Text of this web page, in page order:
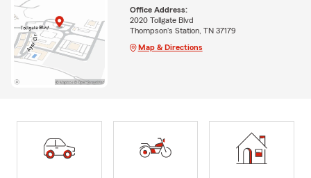
Office Address:
2020 Tollgate Blvd
Thompson's Station, TN 37179
Map & Directions